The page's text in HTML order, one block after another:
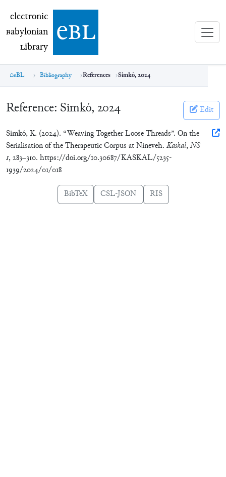
electronic Babylonian Library (eBL)
electronic
Babylonian
Library ebl
eBL Bibliography References Simkó, 2024
Reference: Simkó, 2024 Edit
Simkó, K. (2024). “Weaving Together Loose Threads”. On the
Serialisation of the Therapeutic Corpus at Nineveh. Kaskal,NS
1, 283–310. https://doi.org/10.30687/KASKAL/5235-
1939/2024/01/018
BibTeX CSL-JSON RIS